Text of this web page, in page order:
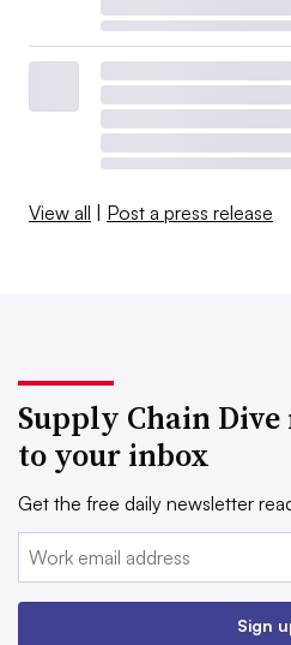
View all | Post a press release
Supply Chain
to your inbox
Get the free daily newsletter
Email:
Sign